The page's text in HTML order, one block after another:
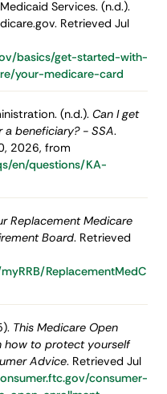
Services. (n.d.).
Retrieved Jul
basics/get-started-with-
your-medicare-card
(n.d.). Can I get
beneficiary? - SSA.
2026, from
en/questions/KA-
Replacement Medicare
Board. Retrieved
ReplacementMedC
This Medicare Open
how to protect yourself
Advice. Retrieved Jul
consumer-